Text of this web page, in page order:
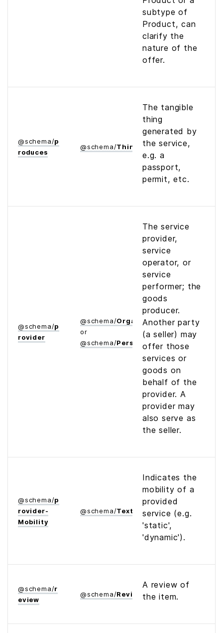
subtype of
Product, can
clarify the
nature of the
offer.
@schema/p
roduces
@schema/Thing
The tangible
thing
generated by
the service,
e.g. a
passport,
permit, etc.
@schema/p
rovider
@schema/Organization
or
@schema/Person
The service
provider,
service
operator, or
service
performer; the
goods
producer.
Another party
(a seller) may
offer those
services or
goods on
behalf of the
provider. A
provider may
also serve as
the seller.
@schema/p
rovider­
Mobility
@schema/Text
Indicates the
mobility of a
provided
service (e.g.
'static',
'dynamic').
@schema/r
eview
@schema/Review
A review of
the item.